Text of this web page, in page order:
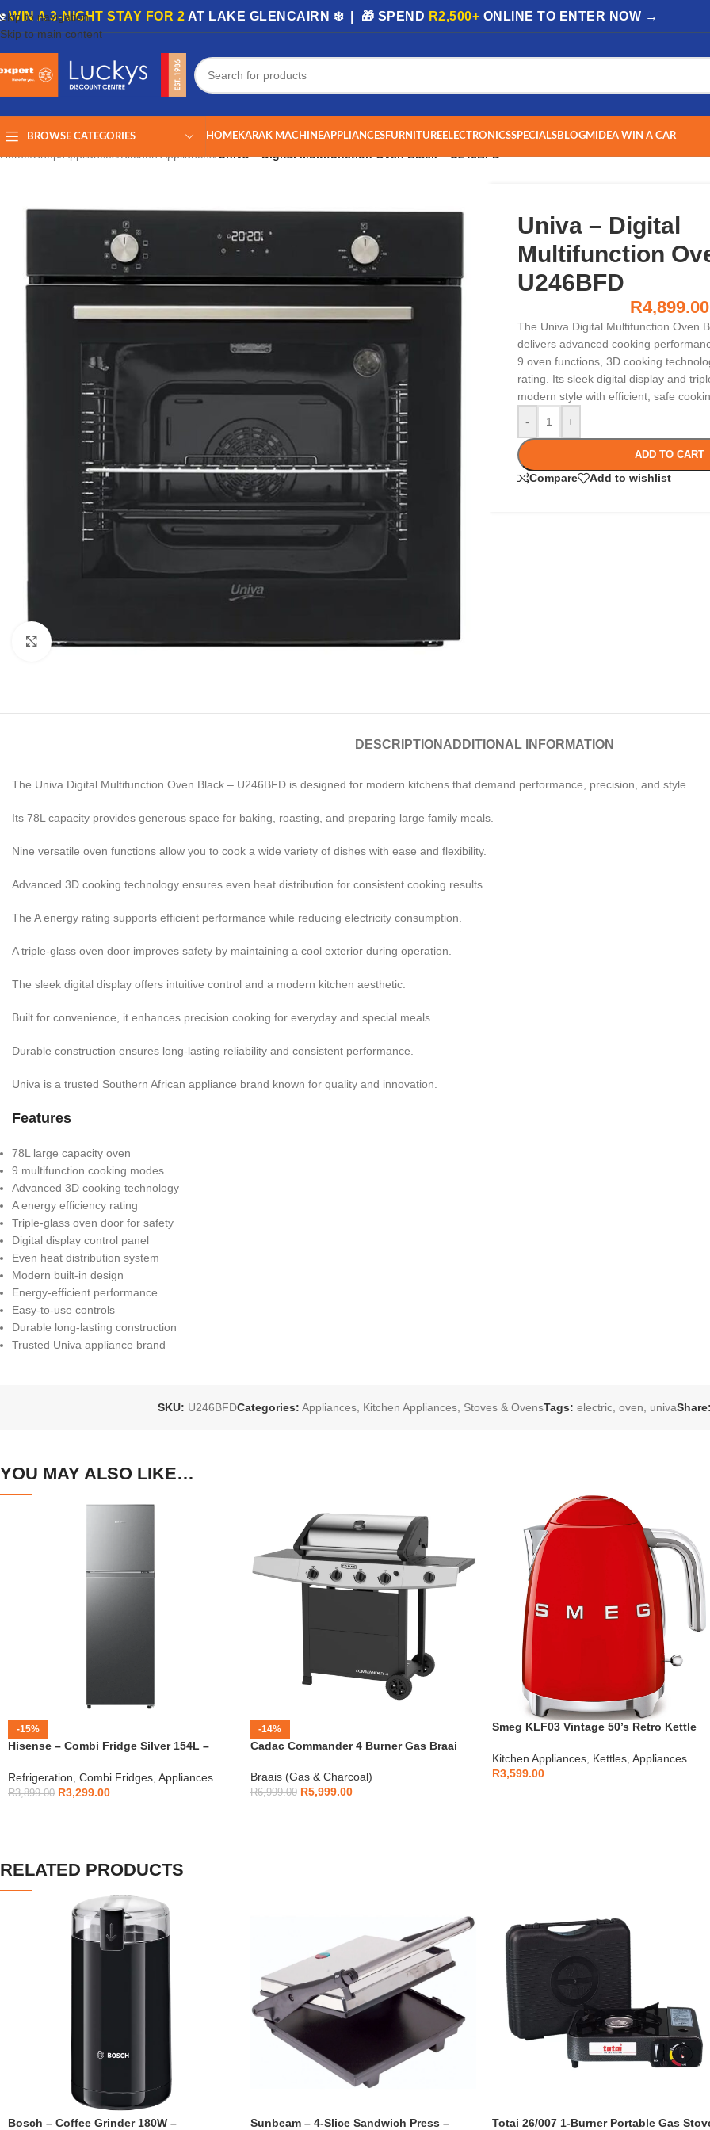
Skip to navigation
Skip to main content
WIN A 3-NIGHT STAY FOR 2 AT LAKE GLENCAIRN ❄️ | 🎁 SPEND R2,500+ ONLINE TO ENTER NOW →
BROWSE CATEGORIES HOMEKARAK MACHINEAPPLIANCESFURNITUREELECTRONICSSPECIALSBLOGMIDEA WIN A CAR
Home/Shop/Appliances/Kitchen Appliances/Univa – Digital Multifunction Oven Black – U246BFD
Click to enlarge
Univa – Digital
Multifunction
U246BFD
R4,899.00
The Univa Digital Multifunction Oven
delivers advanced cooking
9 oven functions, 3D cooking
rating. Its sleek digital display and
modern style with efficient, safe
-
+
ADD TO CART
Compare Add to wishlist
DESCRIPTION ADDITIONAL INFORMATION
The Univa Digital Multifunction Oven Black – U246BFD is designed for modern kitchens that demand performance, precision, and style.
Its 78L capacity provides generous space for baking, roasting, and preparing large family meals.
Nine versatile oven functions allow you to cook a wide variety of dishes with ease and flexibility.
Advanced 3D cooking technology ensures even heat distribution for consistent cooking results.
The A energy rating supports efficient performance while reducing electricity consumption.
A triple-glass oven door improves safety by maintaining a cool exterior during operation.
The sleek digital display offers intuitive control and a modern kitchen aesthetic.
Built for convenience, it enhances precision cooking for everyday and special meals.
Durable construction ensures long-lasting reliability and consistent performance.
Univa is a trusted Southern African appliance brand known for quality and innovation.
Features
78L large capacity oven
9 multifunction cooking modes
Advanced 3D cooking technology
A energy efficiency rating
Triple-glass oven door for safety
Digital display control panel
Even heat distribution system
Modern built-in design
Energy-efficient performance
Easy-to-use controls
Durable long-lasting construction
Trusted Univa appliance brand
SKU: U246BFDCategories: Appliances, Kitchen Appliances, Stoves & OvensTags: electric, oven univa
YOU MAY ALSO LIKE…
-15%
Hisense – Combi Fridge Silver 154L –
Refrigeration Combi Fridges Appliances
R3,899.00 R3,299.00
-14%
Cadac Commander 4 Burner Gas Braai
Braais (Gas & Charcoal)
R6,999.00 R5,999.00
Smeg KLF03 Vintage 50’s Retro Kettle
Kitchen Appliances Kettles Appliances
R3,599.00
RELATED PRODUCTS
Bosch – Coffee Grinder 180W – Sunbeam – 4-Slice Sandwich Press – Totai 26/007 1-Burner Portable Gas